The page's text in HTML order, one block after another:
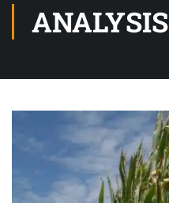
ANALYSIS